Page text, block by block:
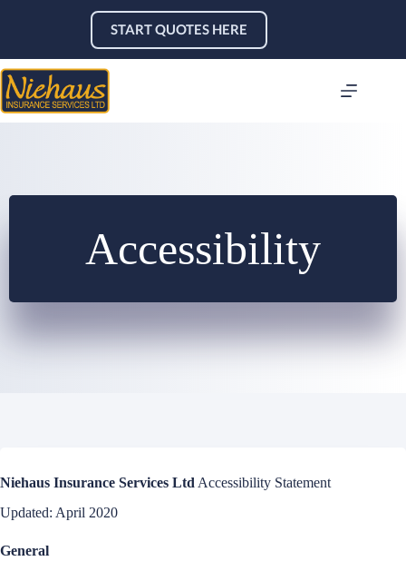
START QUOTES HERE
Accessibility
Niehaus Insurance Services Ltd Accessibility Statement
Updated: April 2020
General